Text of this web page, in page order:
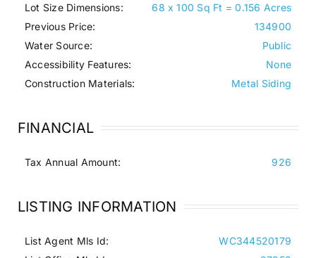
Lot Size Dimensions:
68 x 100 Sq Ft = 0.156 Acres
Previous Price:
134900
Water Source:
Public
Accessibility Features:
None
Construction Materials:
Metal Siding
FINANCIAL
Tax Annual Amount: 926
LISTING INFORMATION
List Agent Mls Id:
WC344520179